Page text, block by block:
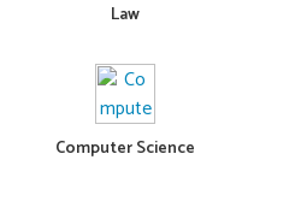
Law
Computer Science